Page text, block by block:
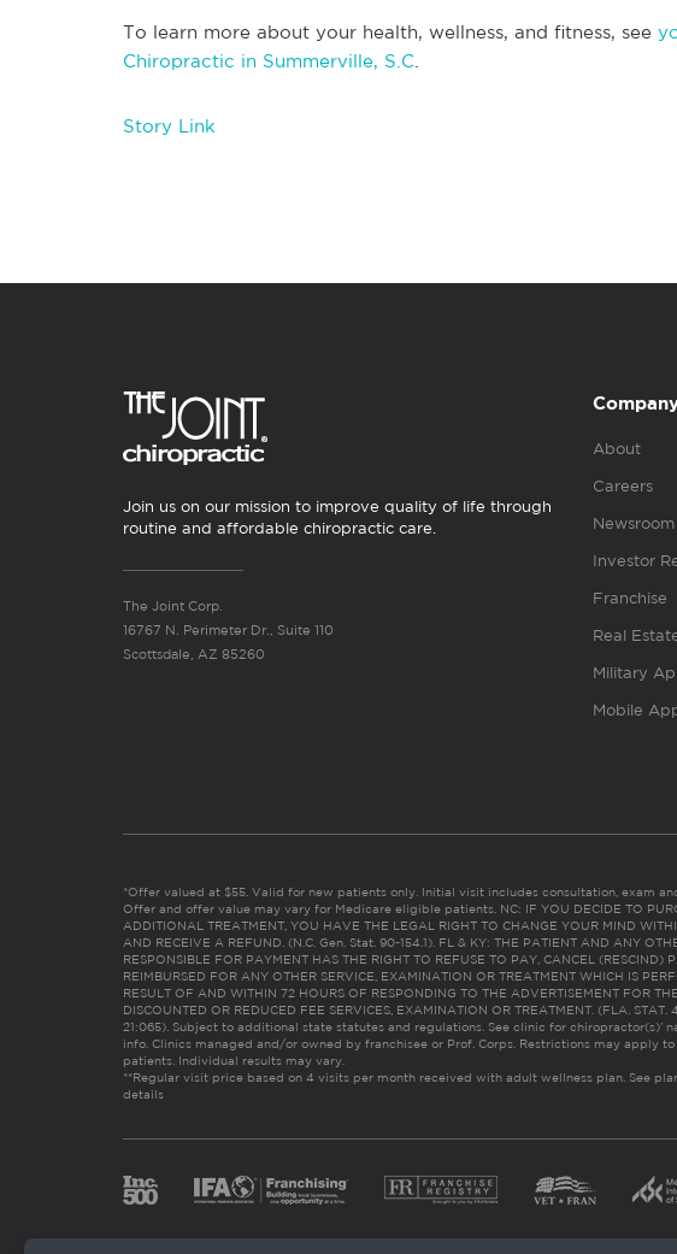
To learn more about your health, wellness, and fitness, see
Chiropractic in Summerville, S.C
Story Link
Join us on our mission to improve quality of life through
routine and affordable chiropractic care.
The Joint Corp.
16767 N. Perimeter Dr., Suite 110
Scottsdale, AZ 85260
About
Careers
Newsroom
Investor
Franchise
Real
Military
Mobile
*Offer valued at $55. Valid for new patients only. Initial visit includes consultation, exam
Offer and offer value may vary for Medicare eligible patients. NC: IF YOU DECIDE TO
ADDITIONAL TREATMENT, YOU HAVE THE LEGAL RIGHT TO CHANGE YOUR MIND
AND RECEIVE A REFUND. (N.C. Gen. Stat. 90-154.1). FL & KY: THE PATIENT AND ANY
RESPONSIBLE FOR PAYMENT HAS THE RIGHT TO REFUSE TO PAY, CANCEL (RESCIND)
REIMBURSED FOR ANY OTHER SERVICE, EXAMINATION OR TREATMENT WHICH IS
RESULT OF AND WITHIN 72 HOURS OF RESPONDING TO THE ADVERTISEMENT FOR
DISCOUNTED OR REDUCED FEE SERVICES, EXAMINATION OR TREATMENT. (FLA. STAT.
21:065). Subject to additional state statutes and regulations. See clinic for chiropractor(s)’
info. Clinics managed and/or owned by franchisee or Prof. Corps. Restrictions may apply
patients. Individual results may vary.
**Regular visit price based on 4 visits per month received with adult wellness plan. See
details